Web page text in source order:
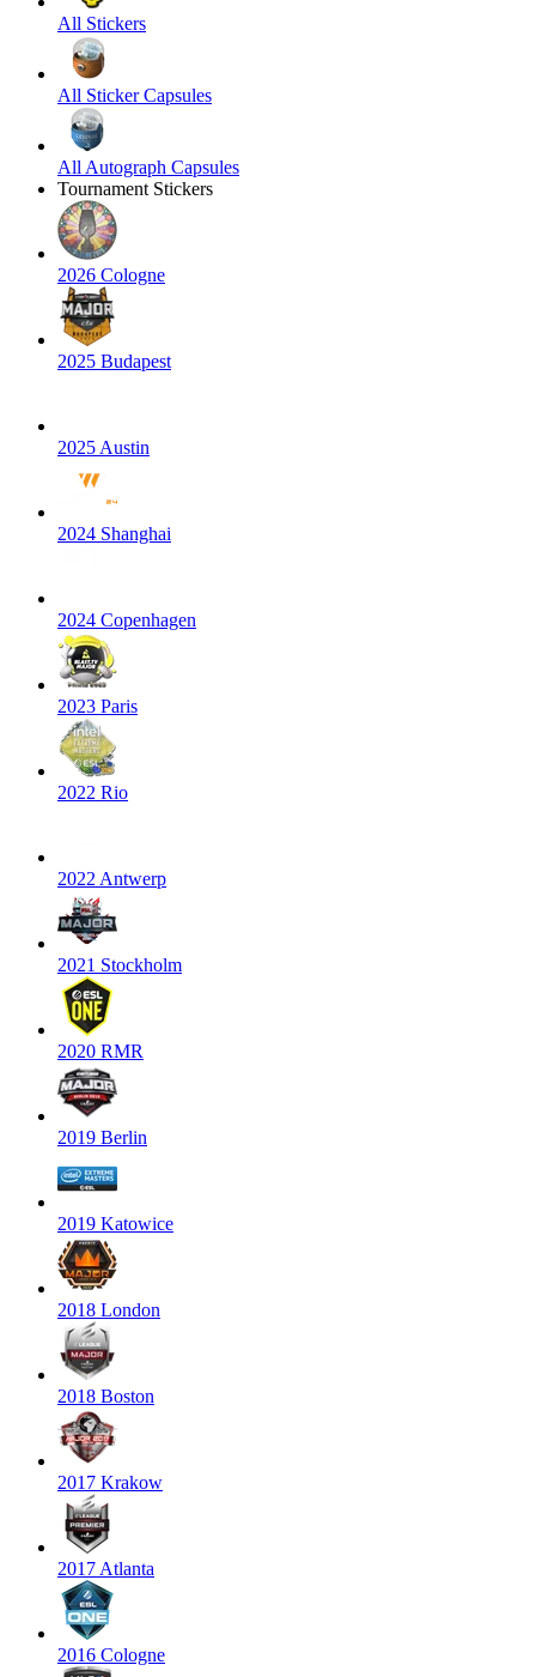
All Stickers
All Sticker Capsules
All Autograph Capsules
Tournament Stickers
2026 Cologne
2025 Budapest
2025 Austin
2024 Shanghai
2024 Copenhagen
2023 Paris
2022 Rio
2022 Antwerp
2021 Stockholm
2020 RMR
2019 Berlin
2019 Katowice
2018 London
2018 Boston
2017 Krakow
2017 Atlanta
2016 Cologne